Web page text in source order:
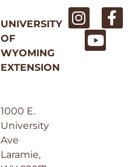
UNIVERSITY
OF
WYOMING
EXTENSION
1000 E.
University
Ave
Laramie,